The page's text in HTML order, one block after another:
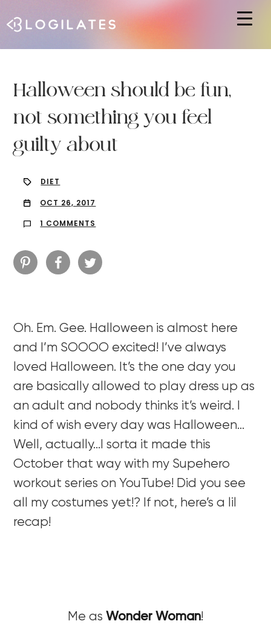
Halloween should be fun,
not something you feel
guilty about
DIET
OCT 26, 2017
1 COMMENTS
Oh. Em. Gee. Halloween is almost here
and I’m SOOOO excited! I’ve always
loved Halloween. It’s the one day you
are basically allowed to play dress up as
an adult and nobody thinks it’s weird. I
kind of wish every day was Halloween…
Well, actually…I sorta it made this
October that way with my Supehero
workout series on YouTube! Did you see
all my costumes yet!? If not, here’s a lil
recap!
Me as Wonder Woman!